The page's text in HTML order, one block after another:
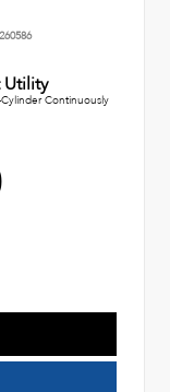
260586
Utility
Cylinder Continuously